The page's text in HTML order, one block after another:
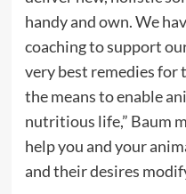
handy and own. We
coaching to support
very best remedies for
the means to enable
nutritious life,” Baum
help you and your
and their desires